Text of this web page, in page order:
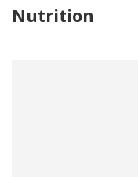
Nutrition